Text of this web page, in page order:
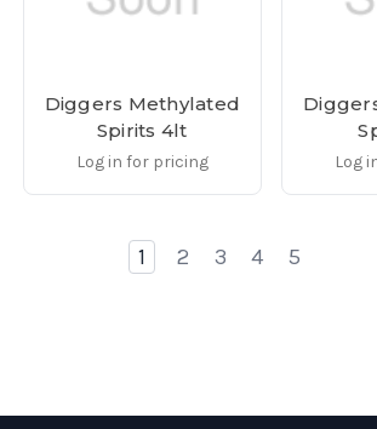
Diggers Methylated
Spirits 4lt
Log in for pricing Log
1 2 3 4 5